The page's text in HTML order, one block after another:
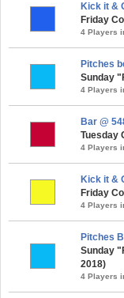
Kick it &
Friday
4 Players
Pitches
Sunday
4 Players
Bar @
Tuesday
4 Players
Kick it &
Friday
4 Players
Pitches
Sunday
2018)
4 Players